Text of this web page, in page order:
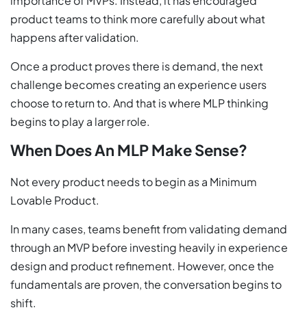
product teams to think more carefully about what
happens after validation.
Once a product proves there is demand, the next
challenge becomes creating an experience users
choose to return to. And that is where MLP thinking
begins to play a larger role.
When Does An MLP Make Sense?
Not every product needs to begin as a Minimum
Lovable Product.
In many cases, teams benefit from validating demand
through an MVP before investing heavily in experience
design and product refinement. However, once the
fundamentals are proven, the conversation begins to
shift.